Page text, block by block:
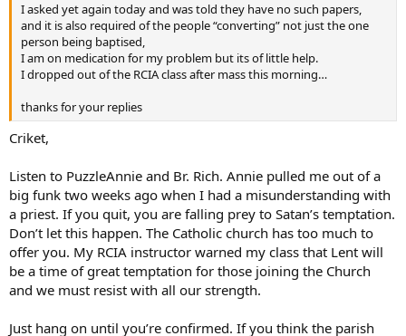
I asked yet again today and was told they have no such papers,
and it is also required of the people “converting” not just the one
person being baptised,
I am on medication for my problem but its of little help.
I dropped out of the RCIA class after mass this morning…
thanks for your replies
Criket,
Listen to PuzzleAnnie and Br. Rich. Annie pulled me out of a
big funk two weeks ago when I had a misunderstanding with
a priest. If you quit, you are falling prey to Satan’s temptation.
Don’t let this happen. The Catholic church has too much to
offer you. My RCIA instructor warned my class that Lent will
be a time of great temptation for those joining the Church
and we must resist with all our strength.
Just hang on until you’re confirmed. If you think the parish